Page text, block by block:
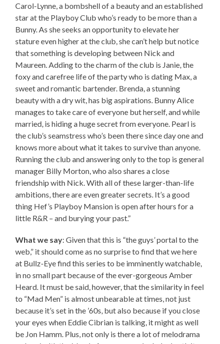
Carol-Lynne, a bombshell of a beauty and an established
star at the Playboy Club who’s ready to be more than a
Bunny. As she seeks an opportunity to elevate her
stature even higher at the club, she can’t help but notice
that something is developing between Nick and
Maureen. Adding to the charm of the club is Janie, the
foxy and carefree life of the party who is dating Max, a
sweet and romantic bartender. Brenda, a stunning
beauty with a dry wit, has big aspirations. Bunny Alice
manages to take care of everyone but herself, and while
married, is hiding a huge secret from everyone. Pearl is
the club’s seamstress who’s been there since day one and
knows more about what it takes to survive than anyone.
Running the club and answering only to the top is general
manager Billy Morton, who also shares a close
friendship with Nick. With all of these larger-than-life
ambitions, there are even greater secrets. It’s a good
thing Hef’s Playboy Mansion is open after hours for a
little R&R – and burying your past.”
What we say: Given that this is “the guys’ portal to the
web,” it should come as no surprise to find that we here
at Bullz-Eye find this series to be imminently watchable,
in no small part because of the ever-gorgeous Amber
Heard. It must be said, however, that the similarity in feel
to “Mad Men” is almost unbearable at times, not just
because it’s set in the ’60s, but also because if you close
your eyes when Eddie Cibrian is talking, it might as well
be Jon Hamm. Plus, not only is there a lot of melodrama